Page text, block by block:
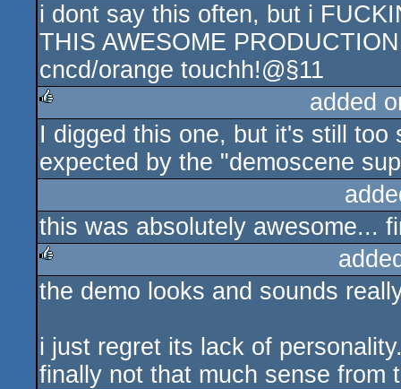
rulez
i dont say this often, but i
THIS AWESOME
cncd/orange touchh!@§11
rulez
added
I digged this one, but it's still
expected by the "demoscene
this was absolutely awesome...
rulez
the demo looks and sounds
i just regret its lack of
finally not that much sense from